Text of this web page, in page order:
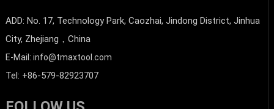
ADD: No. 17, Technology Park, Caozhai, Jindong District, Jinhua
City, Zhejiang，China
E-Mail: info@tmaxtool.com
Tel: +86-579-82923707